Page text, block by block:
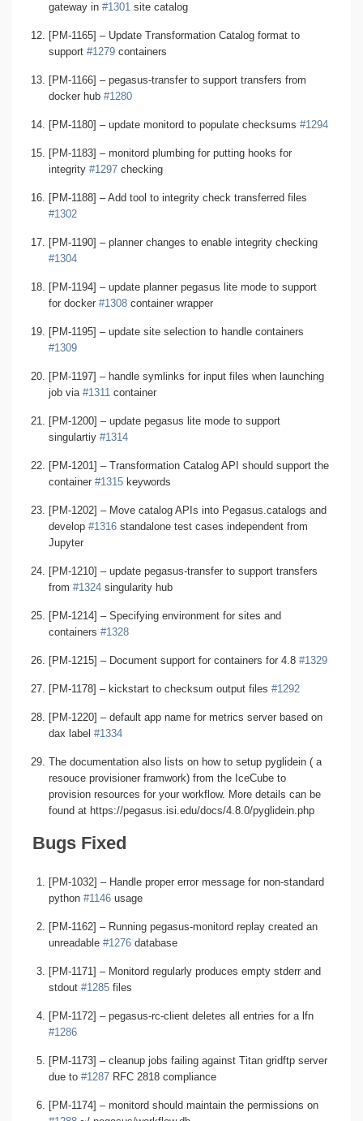
gateway in #1301 site catalog
[PM-1165] – Update Transformation Catalog format to
support #1279 containers
[PM-1166] – pegasus-transfer to support transfers from
docker hub #1280
[PM-1180] – update monitord to populate checksums #1294
[PM-1183] – monitord plumbing for putting hooks for
integrity #1297 checking
[PM-1188] – Add tool to integrity check transferred files
#1302
[PM-1190] – planner changes to enable integrity checking
#1304
[PM-1194] – update planner pegasus lite mode to support
for docker #1308 container wrapper
[PM-1195] – update site selection to handle containers
#1309
[PM-1197] – handle symlinks for input files when launching
job via #1311 container
[PM-1200] – update pegasus lite mode to support
singulartiy #1314
[PM-1201] – Transformation Catalog API should support the
container #1315 keywords
[PM-1202] – Move catalog APIs into Pegasus.catalogs and
develop #1316 standalone test cases independent from
Jupyter
[PM-1210] – update pegasus-transfer to support transfers
from #1324 singularity hub
[PM-1214] – Specifying environment for sites and
containers #1328
[PM-1215] – Document support for containers for 4.8 #1329
[PM-1178] – kickstart to checksum output files #1292
[PM-1220] – default app name for metrics server based on
dax label #1334
The documentation also lists on how to setup pyglidein ( a
resouce provisioner framwork) from the IceCube to
provision resources for your workflow. More details can be
found at https://pegasus.isi.edu/docs/4.8.0/pyglidein.php
Bugs Fixed
[PM-1032] – Handle proper error message for non-standard
python #1146 usage
[PM-1162] – Running pegasus-monitord replay created an
unreadable #1276 database
[PM-1171] – Monitord regularly produces empty stderr and
stdout #1285 files
[PM-1172] – pegasus-rc-client deletes all entries for a lfn
#1286
[PM-1173] – cleanup jobs failing against Titan gridftp server
due to #1287 RFC 2818 compliance
[PM-1174] – monitord should maintain the permissions on